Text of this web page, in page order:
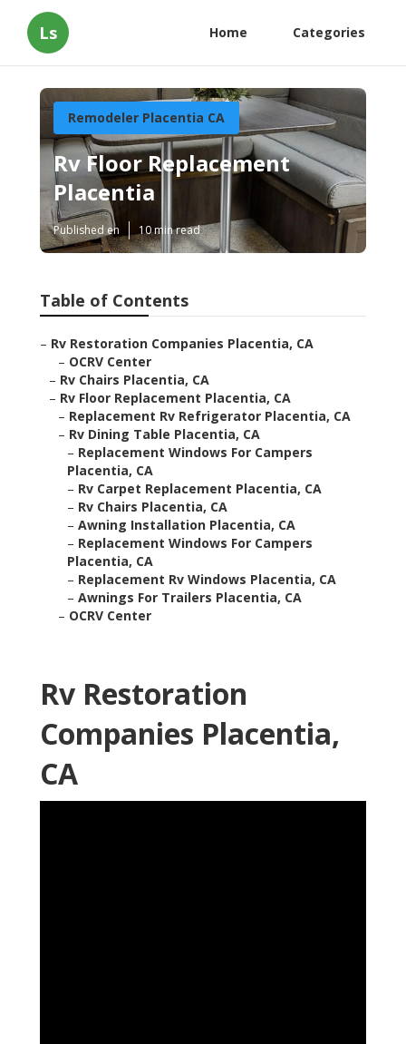
Ls Home Categories
Remodeler Placentia CA
Rv Floor Replacement
Placentia
Published en 10 min read
Table of Contents
– Rv Restoration Companies Placentia, CA
– OCRV Center
– Rv Chairs Placentia, CA
– Rv Floor Replacement Placentia, CA
– Replacement Rv Refrigerator Placentia, CA
– Rv Dining Table Placentia, CA
– Replacement Windows For Campers
Placentia, CA
– Rv Carpet Replacement Placentia, CA
– Rv Chairs Placentia, CA
– Awning Installation Placentia, CA
– Replacement Windows For Campers
Placentia, CA
– Replacement Rv Windows Placentia, CA
– Awnings For Trailers Placentia, CA
– OCRV Center
Rv Restoration
Companies Placentia,
CA